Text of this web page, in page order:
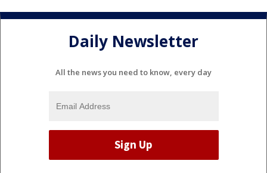
Daily Newsletter
All the news you need to know, every day